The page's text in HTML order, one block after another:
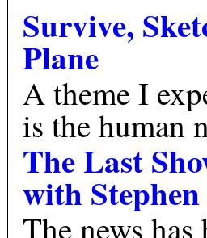
Survive,
Plane
A theme I
is the human
The Last
with
The news has